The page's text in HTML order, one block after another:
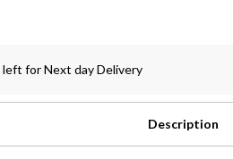
left for Next day Delivery
Description